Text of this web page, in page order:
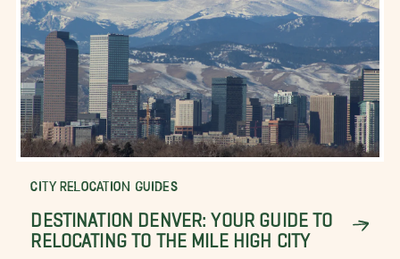
CITY RELOCATION GUIDES
DESTINATION DENVER: YOUR GUIDE TO
RELOCATING TO THE MILE HIGH CITY